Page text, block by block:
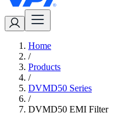
Home
/
Products
/
DVMD50 Series
/
DVMD50 EMI Filter